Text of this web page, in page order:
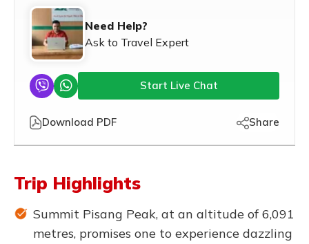
Need Help?
Ask to Travel Expert
Start Live Chat
Download PDF Share
Trip Highlights
Summit Pisang Peak, at an altitude of 6,091
metres, promises one to experience dazzling